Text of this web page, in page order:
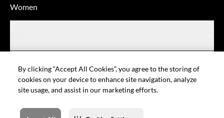
By clicking “Accept All Cookies”, you agree to the storing of
cookies on your device to enhance site navigation, analyze
site usage, and assist in our marketing efforts.
Women
HELP